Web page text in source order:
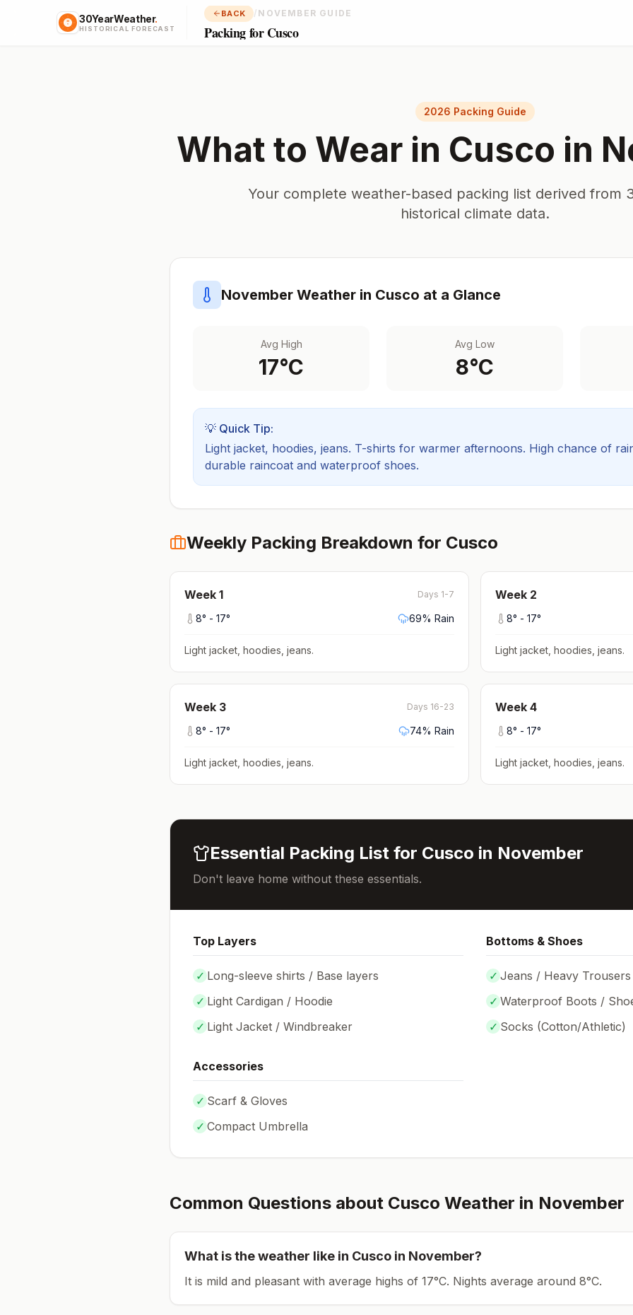
30YearWeather.
HISTORICAL FORECAST
BACK / NOVEMBER GUIDE
Packing for Cusco
2026 Packing Guide
What to Wear in Cusco in
Your complete weather-based packing list derived from
historical climate data.
November Weather in Cusco at a Glance
Avg High
17°C
Avg Low
8°C
💡 Quick Tip:
Light jacket, hoodies, jeans. T-shirts for warmer afternoons. High chance of
durable raincoat and waterproof shoes.
Weekly Packing Breakdown for Cusco
Week 1 Days 1-7
8° - 17° 69% Rain
Light jacket, hoodies, jeans.
Week 2
8° - 17°
Light jacket, hoodies, jeans.
Week 3 Days 16-23
8° - 17° 74% Rain
Light jacket, hoodies, jeans.
Week 4
8° - 17°
Light jacket, hoodies, jeans.
Essential Packing List for Cusco in November
Don't leave home without these essentials.
Top Layers
✓ Long-sleeve shirts / Base layers
✓ Light Cardigan / Hoodie
✓ Light Jacket / Windbreaker
Bottoms & Shoes
✓ Jeans / Heavy Trousers
✓ Waterproof Boots /
✓ Socks (Cotton/Athletic)
Accessories
✓ Scarf & Gloves
✓ Compact Umbrella
Common Questions about Cusco Weather in November
What is the weather like in Cusco in November?
It is mild and pleasant with average highs of 17°C. Nights average around 8°C.